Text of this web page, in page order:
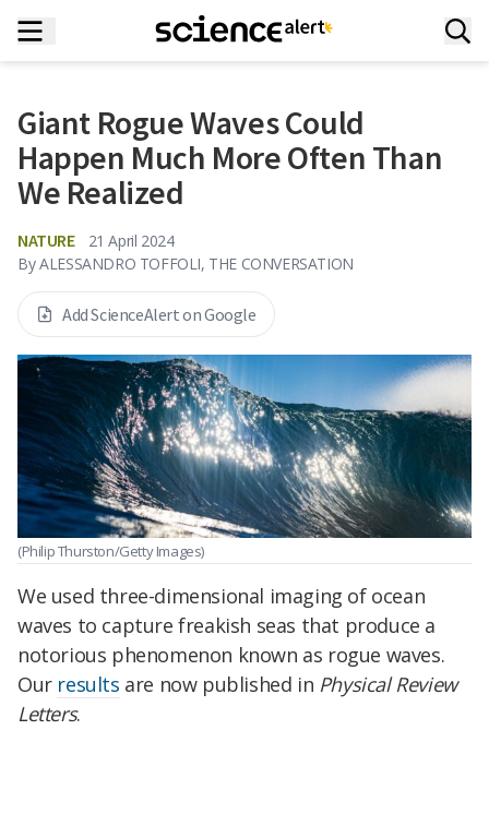
Giant Rogue Waves Could
Happen Much More Often Than
We Realized
NATURE
21 April 2024
By ALESSANDRO TOFFOLI, THE CONVERSATION
Add ScienceAlert on Google
(Philip Thurston/Getty Images)
We used three-dimensional imaging of ocean
waves to capture freakish seas that produce a
notorious phenomenon known as rogue waves.
Our results are now published in Physical Review
Letters.